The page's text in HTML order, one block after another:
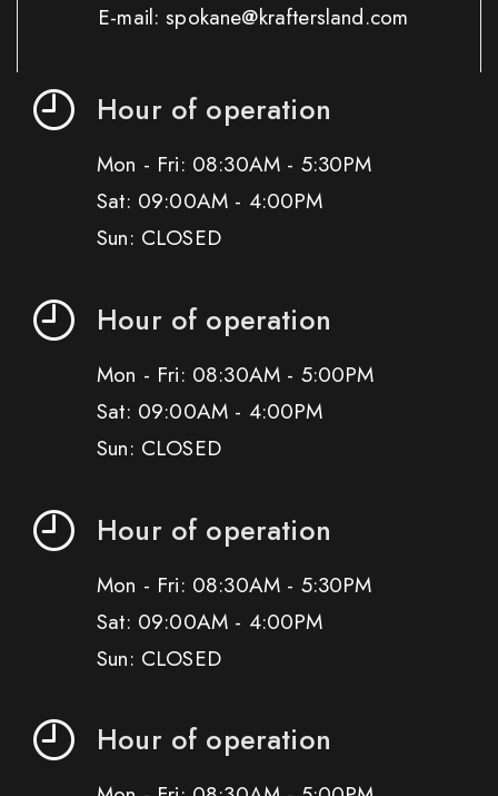
E-mail: spokane@kraftersland.com
Hour of operation
Mon - Fri: 08:30AM - 5:30PM
Sat: 09:00AM - 4:00PM
Sun: CLOSED
Hour of operation
Mon - Fri: 08:30AM - 5:00PM
Sat: 09:00AM - 4:00PM
Sun: CLOSED
Hour of operation
Mon - Fri: 08:30AM - 5:30PM
Sat: 09:00AM - 4:00PM
Sun: CLOSED
Hour of operation